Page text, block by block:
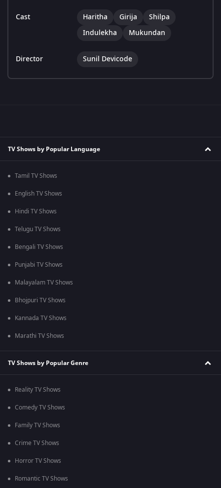
Cast Haritha Girija
Shilpa
Indulekha
Mukundan
Director Sunil Devicode
TV Shows by Popular Language
Tamil TV Shows
English TV Shows
Hindi TV Shows
Telugu TV Shows
Bengali TV Shows
Punjabi TV Shows
Malayalam TV Shows
Bhojpuri TV Shows
Kannada TV Shows
Marathi TV Shows
TV Shows by Popular Genre
Reality TV Shows
Comedy TV Shows
Family TV Shows
Crime TV Shows
Horror TV Shows
Romantic TV Shows